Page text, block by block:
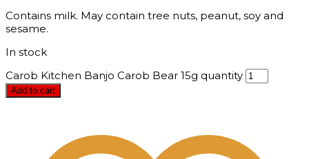
Contains milk. May contain tree nuts, peanut, soy and
sesame.
In stock
Carob Kitchen Banjo Carob Bear 15g quantity
Add to cart